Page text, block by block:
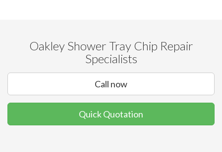
Oakley Shower Tray Chip Repair
Specialists
Call now
Quick Quotation